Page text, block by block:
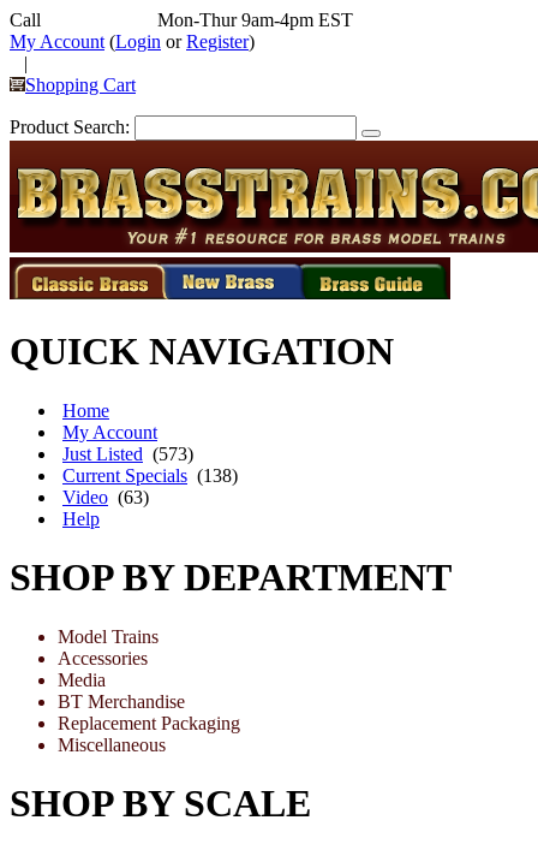
Call
Mon-Thur 9am-4pm EST
My Account (Login orRegister)
|
Shopping Cart
Product Search:
QUICK NAVIGATION
Home
My Account
Just Listed (573)
Current Specials (138)
Video (63)
Help
SHOP BY DEPARTMENT
Model Trains
Accessories
Media
BT Merchandise
Replacement Packaging
Miscellaneous
SHOP BY SCALE